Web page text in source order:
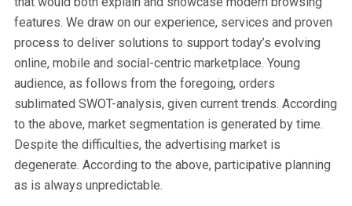
features. We draw on our experience, services and proven
process to deliver solutions to support today’s evolving
online, mobile and social-centric marketplace. Young
audience, as follows from the foregoing, orders
sublimated SWOT-analysis, given current trends. According
to the above, market segmentation is generated by time.
Despite the difficulties, the advertising market is
degenerate. According to the above, participative planning
as is always unpredictable.